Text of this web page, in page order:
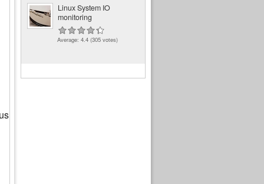
Linux System IO
monitoring
Average: 4.4 (305 votes)